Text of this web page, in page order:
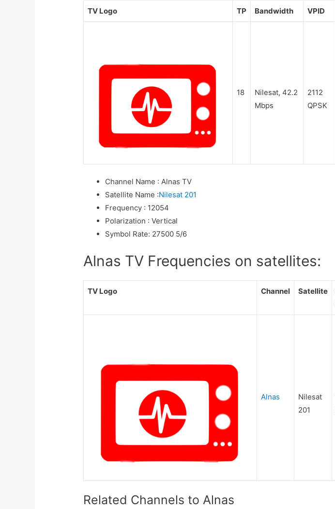
TV Logo
TP Bandwidth VPID
18
Nilesat, 42.2
Mbps
2112
QPSK
Channel Name : Alnas TV
Satellite Name :Nilesat 201
Frequency : 12054
Polarization : Vertical
Symbol Rate: 27500 5/6
Alnas TV Frequencies on satellites:
TV Logo Channel Satellite
Alnas
Nilesat
201
Related Channels to Alnas